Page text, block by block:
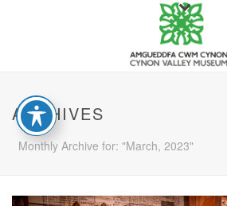
ARCHIVES
Monthly Archive for: "March, 2023"